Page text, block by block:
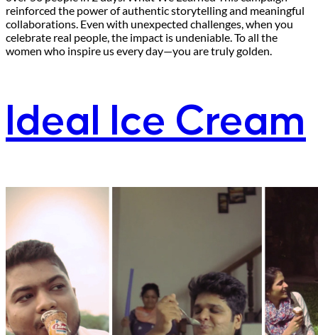
reinforced the power of authentic storytelling and meaningful
collaborations. Even with unexpected challenges, when you
celebrate real people, the impact is undeniable. To all the
women who inspire us every day—you are truly golden.
Ideal Ice Cream